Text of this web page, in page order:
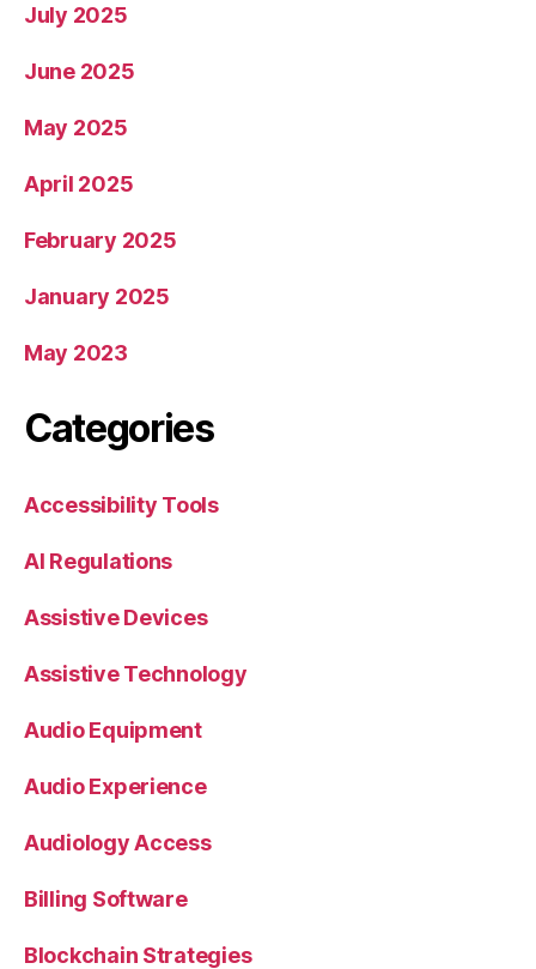
July 2025
June 2025
May 2025
April 2025
February 2025
January 2025
May 2023
Categories
Accessibility Tools
AI Regulations
Assistive Devices
Assistive Technology
Audio Equipment
Audio Experience
Audiology Access
Billing Software
Blockchain Strategies